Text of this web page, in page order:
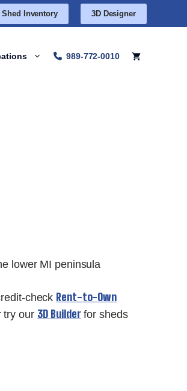
Shed Inventory 3D Designer
989-772-0010
lower MI peninsula
check Rent-to-Own
try our 3D Builderfor sheds